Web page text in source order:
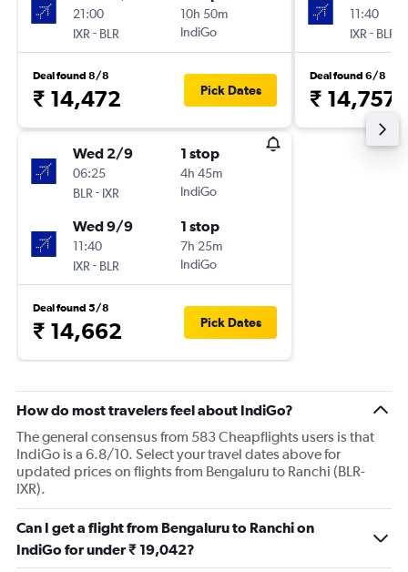
21:00
IXR - BLR
10h 50m
IndiGo
Deal found 8/8
₹ 14,472 Pick Dates
Wed 2/9
06:25
BLR - IXR
1 stop
4h 45m
IndiGo
Wed 9/9
11:40
IXR - BLR
1 stop
7h 25m
IndiGo
Deal found 5/8
₹ 14,662 Pick Dates
11:40
IXR - BLR
Deal found 6/8
₹ 14,757
How do most travelers feel about IndiGo?
The general consensus from 583 Cheapflights users is that
IndiGo is a 6.8/10. Select your travel dates above for
updated prices on flights from Bengaluru to Ranchi (BLR-
IXR).
Can I get a flight from Bengaluru to Ranchi on
IndiGo for under ₹ 19,042?